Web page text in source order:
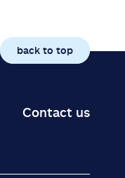
back to top
Contact us